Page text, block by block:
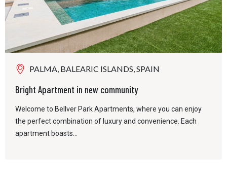
PALMA, BALEARIC ISLANDS, SPAIN
Bright Apartment in new community
Welcome to Bellver Park Apartments, where you can enjoy
the perfect combination of luxury and convenience. Each
apartment boasts...